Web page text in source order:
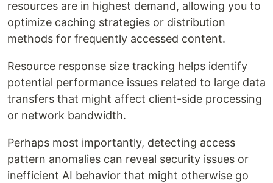
resources are in highest demand, allowing you to
optimize caching strategies or distribution
methods for frequently accessed content.
Resource response size tracking helps identify
potential performance issues related to large data
transfers that might affect client-side processing
or network bandwidth.
Perhaps most importantly, detecting access
pattern anomalies can reveal security issues or
inefficient AI behavior that might otherwise go